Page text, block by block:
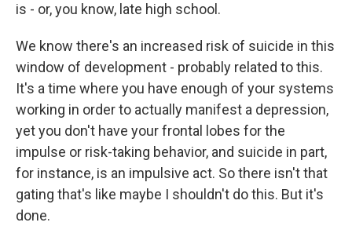
is - or, you know, late high school.
We know there's an increased risk of suicide in this
window of development - probably related to this.
It's a time where you have enough of your systems
working in order to actually manifest a depression,
yet you don't have your frontal lobes for the
impulse or risk-taking behavior, and suicide in part,
for instance, is an impulsive act. So there isn't that
gating that's like maybe I shouldn't do this. But it's
done.